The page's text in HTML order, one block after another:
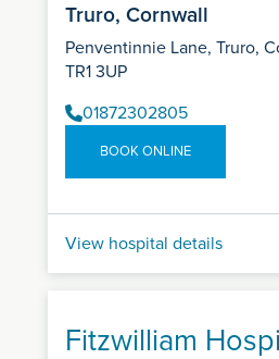
Truro, Cornwall
Penventinnie Lane, Truro,
TR1 3UP
01872302805
BOOK ONLINE
View hospital details
Fitzwilliam